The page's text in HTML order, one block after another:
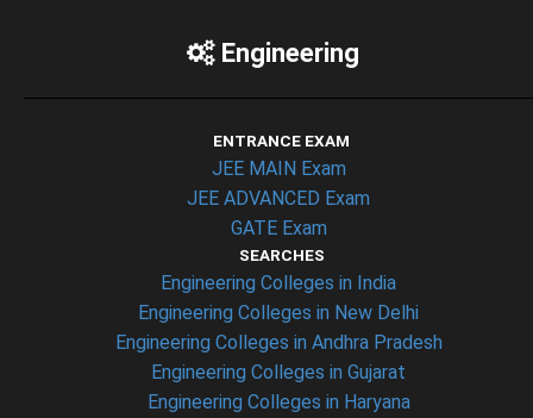
Engineering
ENTRANCE EXAM
JEE MAIN Exam
JEE ADVANCED Exam
GATE Exam
SEARCHES
Engineering Colleges in India
Engineering Colleges in New Delhi
Engineering Colleges in Andhra Pradesh
Engineering Colleges in Gujarat
Engineering Colleges in Haryana